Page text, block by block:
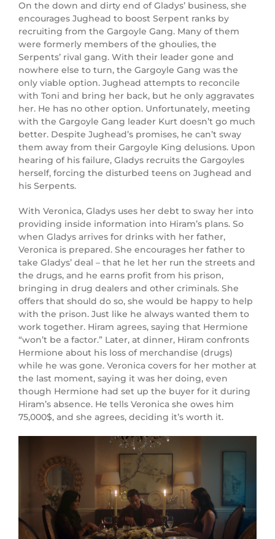
On the down and dirty end of Gladys’ business, she
encourages Jughead to boost Serpent ranks by
recruiting from the Gargoyle Gang. Many of them
were formerly members of the ghoulies, the
Serpents’ rival gang. With their leader gone and
nowhere else to turn, the Gargoyle Gang was the
only viable option. Jughead attempts to reconcile
with Toni and bring her back, but he only aggravates
her. He has no other option. Unfortunately, meeting
with the Gargoyle Gang leader Kurt doesn’t go much
better. Despite Jughead’s promises, he can’t sway
them away from their Gargoyle King delusions. Upon
hearing of his failure, Gladys recruits the Gargoyles
herself, forcing the disturbed teens on Jughead and
his Serpents.
With Veronica, Gladys uses her debt to sway her into
providing inside information into Hiram’s plans. So
when Gladys arrives for drinks with her father,
Veronica is prepared. She encourages her father to
take Gladys’ deal – that he let her run the streets and
the drugs, and he earns profit from his prison,
bringing in drug dealers and other criminals. She
offers that should do so, she would be happy to help
with the prison. Just like he always wanted them to
work together. Hiram agrees, saying that Hermione
“won’t be a factor.” Later, at dinner, Hiram confronts
Hermione about his loss of merchandise (drugs)
while he was gone. Veronica covers for her mother at
the last moment, saying it was her doing, even
though Hermione had set up the buyer for it during
Hiram’s absence. He tells Veronica she owes him
75,000$, and she agrees, deciding it’s worth it.